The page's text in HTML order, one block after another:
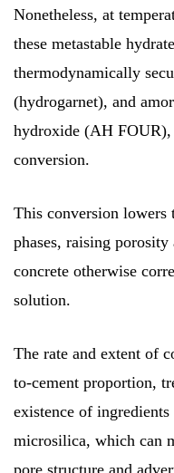
Nonetheless, at
these metastable
thermodynamically
(hydrogarnet), and
hydroxide (AH FOUR),
conversion.
This conversion lowers
phases, raising
concrete otherwise
solution.
The rate and extent of
to-cement proportion,
existence of
microsilica, which can